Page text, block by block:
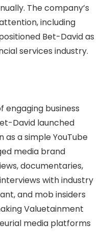
The company’s
including
Bet-David as
services industry.
engaging business
David launched
as a simple YouTube
media brand
documentaries,
with industry
and mob insiders
Valuetainment
media platforms